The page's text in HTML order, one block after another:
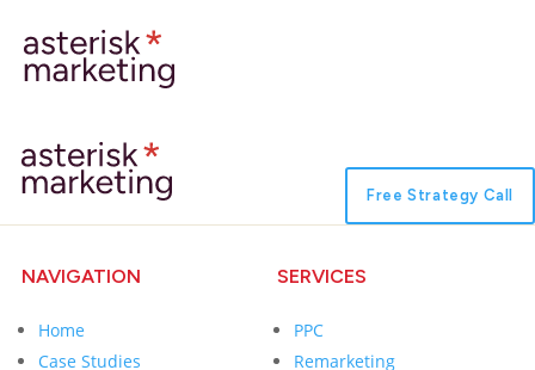
Free Strategy Call
NAVIGATION
Home
Case Studies
SERVICES
PPC
Remarketing